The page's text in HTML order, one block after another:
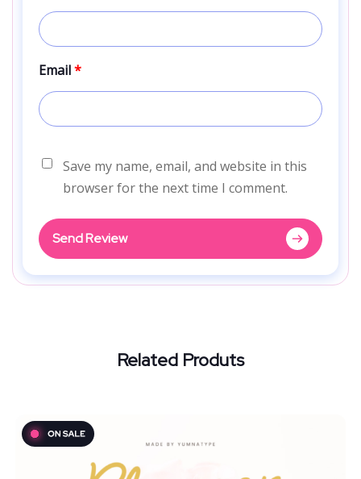
Email*
Save my name, email, and website in this
browser for the next time I comment.
Send Review
Related Produts